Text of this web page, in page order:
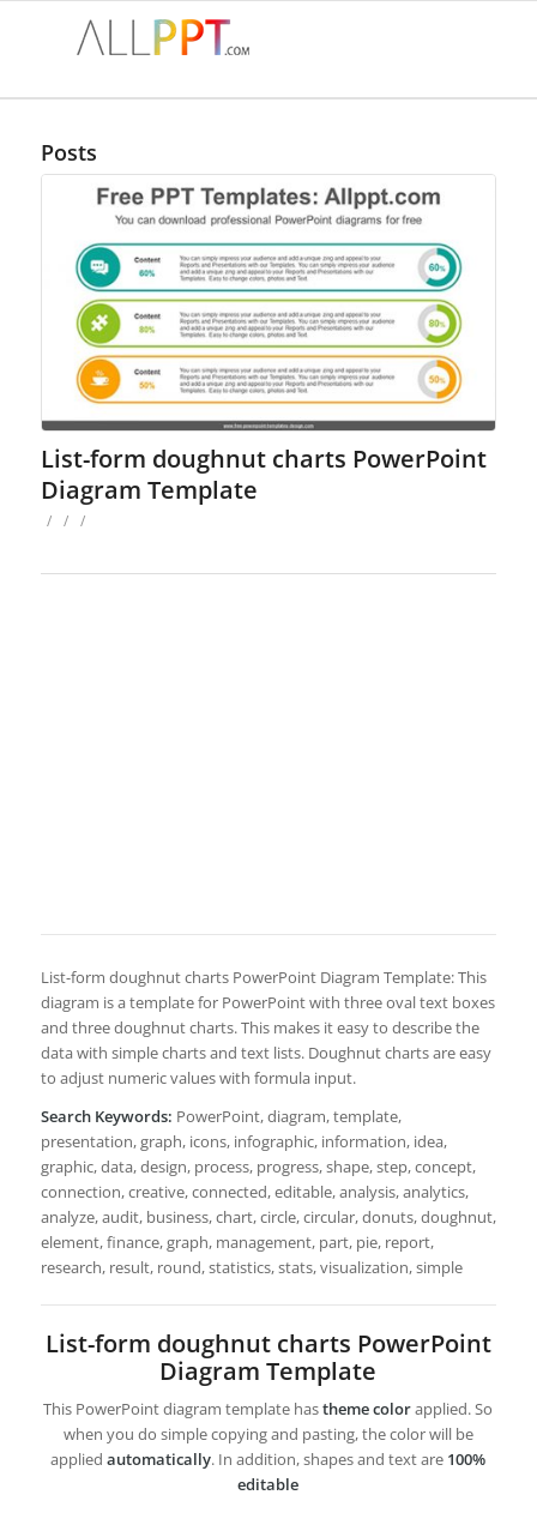
Posts
List-form doughnut charts PowerPoint
Diagram Template
/ / /
List-form doughnut charts PowerPoint Diagram Template: This
diagram is a template for PowerPoint with three oval text boxes
and three doughnut charts. This makes it easy to describe the
data with simple charts and text lists. Doughnut charts are easy
to adjust numeric values with formula input.
Search Keywords: PowerPoint, diagram, template,
presentation, graph, icons, infographic, information, idea,
graphic, data, design, process, progress, shape, step, concept,
connection, creative, connected, editable, analysis, analytics,
analyze, audit, business, chart, circle, circular, donuts, doughnut,
element, finance, graph, management, part, pie, report,
research, result, round, statistics, stats, visualization, simple
List-form doughnut charts PowerPoint
Diagram Template
This PowerPoint diagram template hastheme colorapplied. So
when you do simple copying and pasting, the color will be
appliedautomatically. In addition, shapes and text are 100%
editable